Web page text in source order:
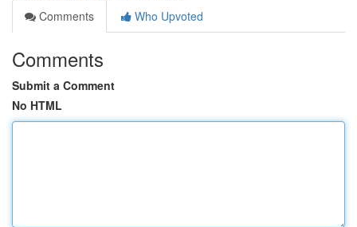
Comments
Who Upvoted
Comments
Submit a Comment
No HTML